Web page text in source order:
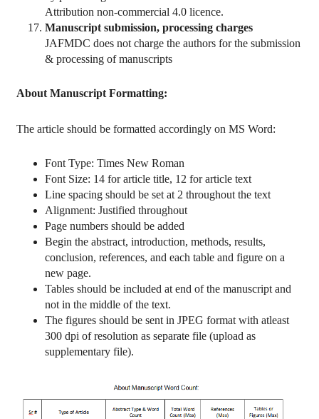
Attribution non-commercial 4.0 licence.
Manuscript submission, processing charges
JAFMDC does not charge the authors for the submission
& processing of manuscripts
About Manuscript Formatting:
The article should be formatted accordingly on MS Word:
Font Type: Times New Roman
Font Size: 14 for article title, 12 for article text
Line spacing should be set at 2 throughout the text
Alignment: Justified throughout
Page numbers should be added
Begin the abstract, introduction, methods, results,
conclusion, references, and each table and figure on a
new page.
Tables should be included at end of the manuscript and
not in the middle of the text.
The figures should be sent in JPEG format with atleast
300 dpi of resolution as separate file (upload as
supplementary file).